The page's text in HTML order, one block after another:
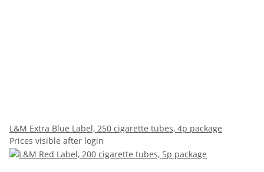
L&M Extra Blue Label, 250 cigarette tubes, 4p package
Prices visible after login